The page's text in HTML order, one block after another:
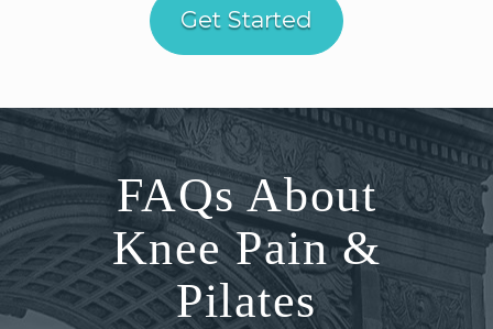
Get Started
FAQs About
Knee Pain &
Pilates